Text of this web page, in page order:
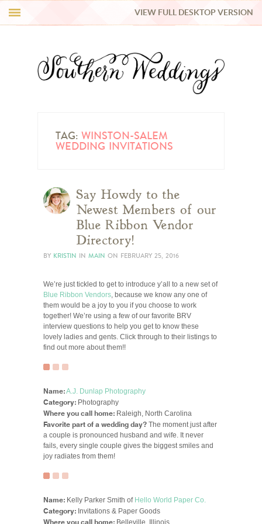
REAL WEDDINGS
VIEW FULL DESKTOP VERSION
TAG: WINSTON-SALEM
WEDDING INVITATIONS
Say Howdy to the
Newest Members of our
Blue Ribbon Vendor
Directory!
BY KRISTIN IN MAIN ON FEBRUARY 25, 2016
We’re just tickled to get to introduce y’all to a new set of
Blue Ribbon Vendors, because we know any one of
them would be a joy to you if you choose to work
together! We’re using a few of our favorite BRV
interview questions to help you get to know these
lovely ladies and gents. Click through to their listings to
find out more about them!!
Name:A.J. Dunlap Photography
Category: Photography
Where you call home: Raleigh, North Carolina
Favorite part of a wedding day? The moment just after
a couple is pronounced husband and wife. It never
fails, every single couple gives the biggest smiles and
joy radiates from them!
Name: Kelly Parker Smith of Hello World Paper Co.
Category: Invitations & Paper Goods
Where you call home: Belleville, Illinois